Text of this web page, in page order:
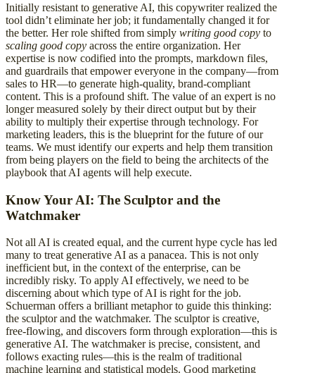
Initially resistant to generative AI, this copywriter realized the
tool didn’t eliminate her job; it fundamentally changed it for
the better. Her role shifted from simply writing good copy to
scaling good copy across the entire organization. Her
expertise is now codified into the prompts, markdown files,
and guardrails that empower everyone in the company—from
sales to HR—to generate high-quality, brand-compliant
content. This is a profound shift. The value of an expert is no
longer measured solely by their direct output but by their
ability to multiply their expertise through technology. For
marketing leaders, this is the blueprint for the future of our
teams. We must identify our experts and help them transition
from being players on the field to being the architects of the
playbook that AI agents will help execute.
Know Your AI: The Sculptor and the
Watchmaker
Not all AI is created equal, and the current hype cycle has led
many to treat generative AI as a panacea. This is not only
inefficient but, in the context of the enterprise, can be
incredibly risky. To apply AI effectively, we need to be
discerning about which type of AI is right for the job.
Schuerman offers a brilliant metaphor to guide this thinking:
the sculptor and the watchmaker. The sculptor is creative,
free-flowing, and discovers form through exploration—this is
generative AI. The watchmaker is precise, consistent, and
follows exacting rules—this is the realm of traditional
machine learning and statistical models. Good marketing